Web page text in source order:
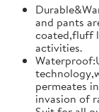
and pants
coated,fluff
activities.
permeates
invasion of